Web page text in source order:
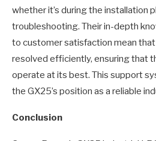
whether it’s during the installation
troubleshooting. Their in-depth
to customer satisfaction mean that
resolved efficiently, ensuring that
operate at its best. This support
the GX25’s position as a reliable
Conclusion